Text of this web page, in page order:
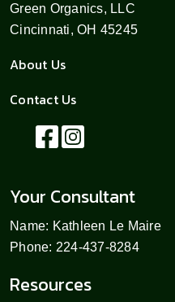
Green Organics, LLC
Cincinnati, OH 45245
About Us
Contact Us
Your Consultant
Name: Kathleen Le Maire
Phone: 224-437-8284
Resources